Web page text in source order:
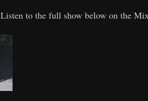
Listen to the full show below on the